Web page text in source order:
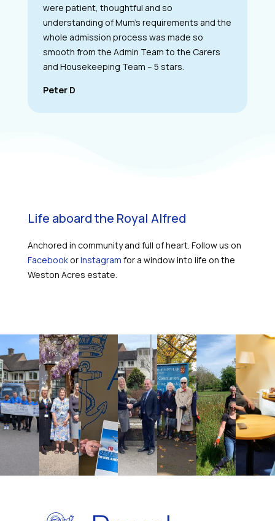
were patient, thoughtful and so
understanding of Mum’s requirements and the
whole admission process was made so
smooth from the Admin Team to the Carers
and Housekeeping Team – 5 stars.
Peter D
Life aboard the Royal Alfred
Anchored in community and full of heart. Follow us on
FacebookorInstagram for a window into life on the
Weston Acres estate.